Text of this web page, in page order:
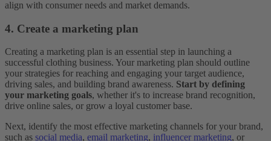
align with consumer needs and market demands.
4. Create a marketing plan
Creating a marketing plan is an essential step in launching a
successful clothing business. Your marketing plan should outline
your strategies for reaching and engaging your target audience,
driving sales, and building brand awareness. Start by defining
your marketing goals, whether it's to increase brand recognition,
drive online sales, or grow a loyal customer base.
Next, identify the most effective marketing channels for your brand,
such as social media, email marketing, influencer marketing, or